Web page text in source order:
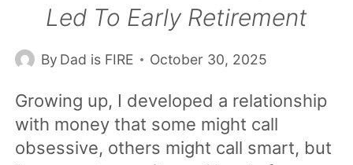
Led To Early Retirement
By Dad is FIRE October 30, 2025
Growing up, I developed a relationship
with money that some might call
obsessive, others might call smart, but